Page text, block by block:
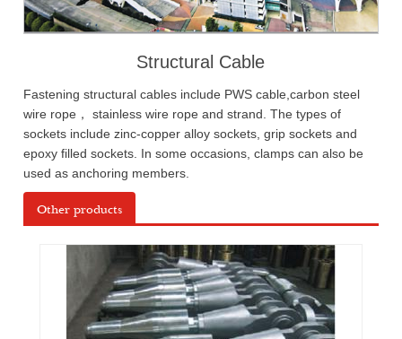
Structural Cable
Fastening structural cables include PWS cable,carbon steel
wire rope， stainless wire rope and strand. The types of
sockets include zinc-copper alloy sockets, grip sockets and
epoxy filled sockets. In some occasions, clamps can also be
used as anchoring members.
Other products